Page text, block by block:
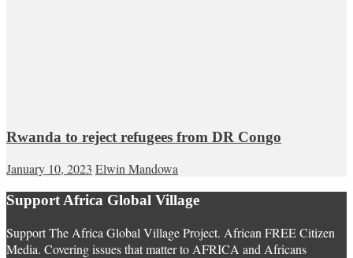
Rwanda to reject refugees from DR Congo
January 10, 2023 Elwin Mandowa
Support Africa Global Village
Support The Africa Global Village Project. African FREE Citizen
Media. Covering issues that matter to AFRICA and Africans